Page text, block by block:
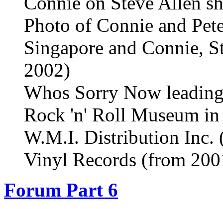
Photo of Connie and
Singapore and Connie,
2002)
Whos Sorry Now
Rock 'n' Roll Museum
W.M.I. Distribution Inc.
Vinyl Records (from
Forum Part 6